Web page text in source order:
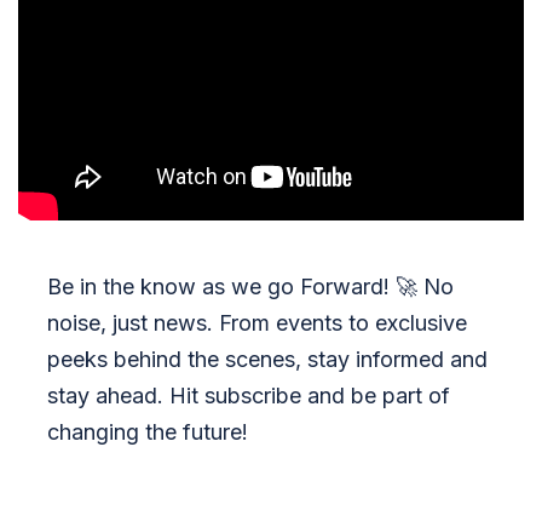
Be in the know as we go Forward! 🚀 No
noise, just news. From events to exclusive
peeks behind the scenes, stay informed and
stay ahead. Hit subscribe and be part of
changing the future!